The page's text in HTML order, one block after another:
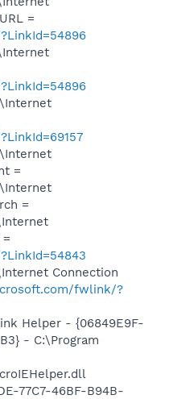
=
=
=
Connection
fwlink/?
Helper - {06849E9F-
- C:\Program
77C7-46BF-B94B-